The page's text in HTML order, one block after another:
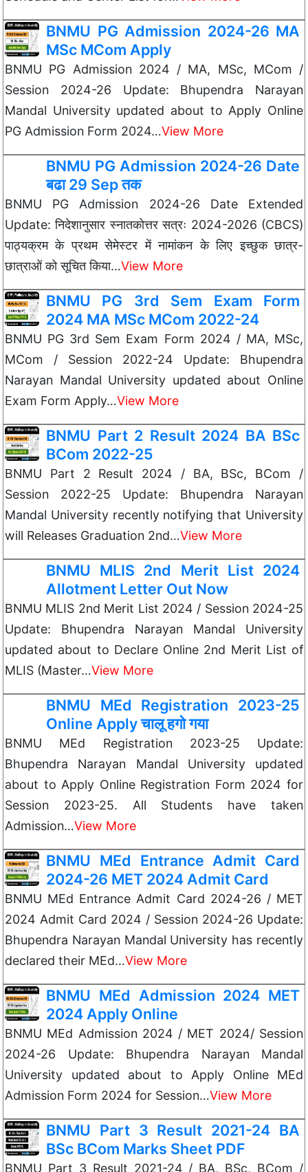
BNMU PG Admission 2024-26 MA
MSc MCom Apply
BNMU PG Admission 2024 / MA, MSc, MCom /
Session 2024-26 Update: Bhupendra Narayan
Mandal University updated about to Apply Online
PG Admission Form 2024…View More
BNMU PG Admission 2024-26 Date
बढा 29 Sep तक
BNMU PG Admission 2024-26 Date Extended
Update: निदेशानुसार स्नातकोत्तर सत्रः 2024-2026 (CBCS)
पाठ्यक्रम के प्रथम सेमेस्टर में नामांकन के लिए इच्छुक छात्र-
छात्राओं को सूचित किया…View More
BNMU PG 3rd Sem Exam Form
2024 MA MSc MCom 2022-24
BNMU PG 3rd Sem Exam Form 2024 / MA, MSc,
MCom / Session 2022-24 Update: Bhupendra
Narayan Mandal University updated about Online
Exam Form Apply…View More
BNMU Part 2 Result 2024 BA BSc
BCom 2022-25
BNMU Part 2 Result 2024 / BA, BSc, BCom /
Session 2022-25 Update: Bhupendra Narayan
Mandal University recently notifying that University
will Releases Graduation 2nd…View More
BNMU MLIS 2nd Merit List 2024
Allotment Letter Out Now
BNMU MLIS 2nd Merit List 2024 / Session 2024-25
Update: Bhupendra Narayan Mandal University
updated about to Declare Online 2nd Merit List of
MLIS (Master…View More
BNMU MEd Registration 2023-25
Online Apply चालू हगो गया
BNMU MEd Registration 2023-25 Update:
Bhupendra Narayan Mandal University updated
about to Apply Online Registration Form 2024 for
Session 2023-25. All Students have taken
Admission…View More
BNMU MEd Entrance Admit Card
2024-26 MET 2024 Admit Card
BNMU MEd Entrance Admit Card 2024-26 / MET
2024 Admit Card 2024 / Session 2024-26 Update:
Bhupendra Narayan Mandal University has recently
declared their MEd…View More
BNMU MEd Admission 2024 MET
2024 Apply Online
BNMU MEd Admission 2024 / MET 2024/ Session
2024-26 Update: Bhupendra Narayan Mandal
University updated about to Apply Online MEd
Admission Form 2024 for Session…View More
BNMU Part 3 Result 2021-24 BA
BSc BCom Marks Sheet PDF
BNMU Part 3 Result 2021-24 / BA, BSc, BCom /